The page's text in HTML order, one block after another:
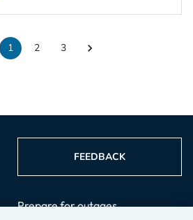
1 2 3
FEEDBACK
Prepare for outages